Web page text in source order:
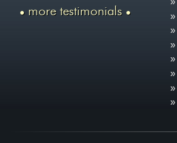
more testimonials